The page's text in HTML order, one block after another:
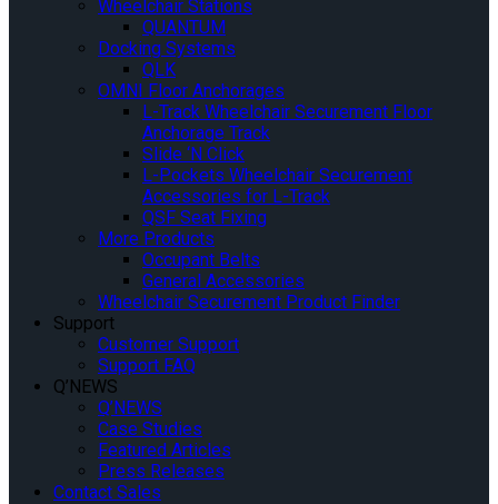
Wheelchair Stations
QUANTUM
Docking Systems
QLK
OMNI Floor Anchorages
L-Track Wheelchair Securement Floor
Anchorage Track
Slide ‘N Click
L-Pockets Wheelchair Securement
Accessories for L-Track
QSF Seat Fixing
More Products
Occupant Belts
General Accessories
Wheelchair Securement Product Finder
Support
Customer Support
Support FAQ
Q’NEWS
Q’NEWS
Case Studies
Featured Articles
Press Releases
Contact Sales